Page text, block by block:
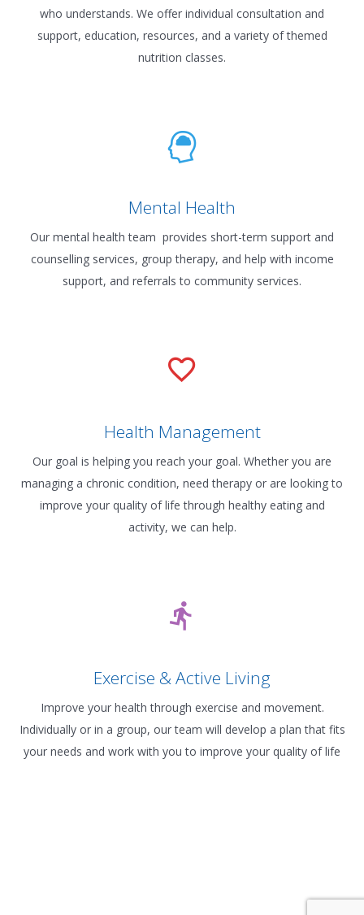
who understands. We offer individual consultation and
support, education, resources, and a variety of themed
nutrition classes.
Mental Health
Our mental health team provides short-term support and
counselling services, group therapy, and help with income
support, and referrals to community services.
Health Management
Our goal is helping you reach your goal. Whether you are
managing a chronic condition, need therapy or are looking to
improve your quality of life through healthy eating and
activity, we can help.
Exercise & Active Living
Improve your health through exercise and movement.
Individually or in a group, our team will develop a plan that fits
your needs and work with you to improve your quality of life